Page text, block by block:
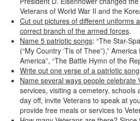
Veterans of World War II and the
Cut out pictures of different uniforms
correct branch of the armed forces.
Name 5 patriotic songs: “The Star-
(“My Country ‘Tis of Thee”),”
America”, “The Battle Hymn of the
Write out one verse of a patriotic song
Name several ways people celebrate
services, visiting a cemetery, schools
day off, invite Veterans to speak at
provide free meals or services to